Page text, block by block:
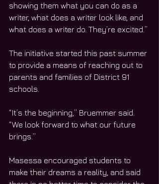
showing them what you can do as a
writer, what does a writer look like, and
what does a writer do. They’re excited.”
The initiative started this past summer
to provide a means of reaching out to
parents and families of District 91
schools.
“It’s the beginning,” Bruemmer said.
“We look forward to what our future
brings.”
Masessa encouraged students to
make their dreams a reality, and said